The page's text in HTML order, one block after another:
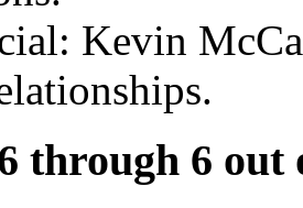
Kevin
through 6 out